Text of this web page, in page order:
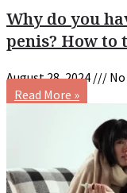
Why do you
penis? How to
August 28, 2024
Read More »